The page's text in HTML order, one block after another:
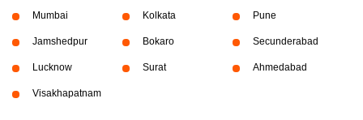
Mumbai Kolkata Pune
Jamshedpur Bokaro Secunderabad
Lucknow Surat Ahmedabad
Visakhapatnam